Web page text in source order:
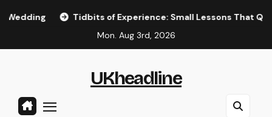
Tidbits of Experience: Small Lessons That Quietly Shape the
Mon. Aug 3rd, 2026
UKheadline